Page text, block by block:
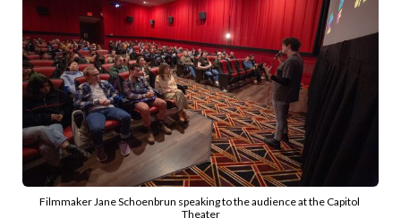
Filmmaker Jane Schoenbrun speaking to the audience at the Capitol
Theater